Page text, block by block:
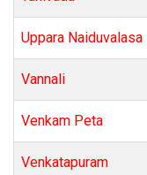
Uppara Naiduvalasa
Vannali
Venkam Peta
Venkatapuram